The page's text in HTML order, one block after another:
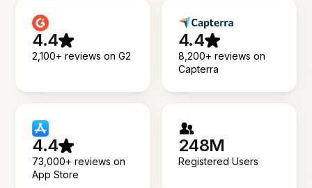
4.4
2,100+ reviews on G2
4.4
8,200+ reviews on
Capterra
4.4
73,000+ reviews on
App Store
248M
Registered Users